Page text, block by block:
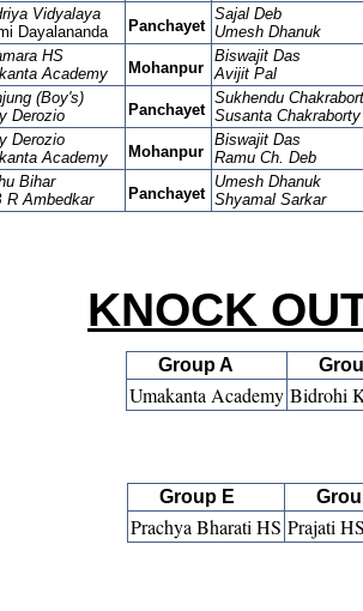
Vidyalaya
Dayalananda
Panchayet
Sajal Deb
Umesh Dhanuk
HS
Academy
Mohanpur
Biswajit Das
Avijit Pal
(Boy's)
Derozio
Panchayet
Sukhendu
Susanta Chakraborty
Derozio
Academy
Mohanpur
Biswajit Das
Ramu Ch. Deb
Bihar
R Ambedkar
Panchayet
Umesh Dhanuk
Shyamal Sarkar
KNOCK
Group A
Umakanta Academy Bidrohi
Group E
Prachya Bharati HS Prajati